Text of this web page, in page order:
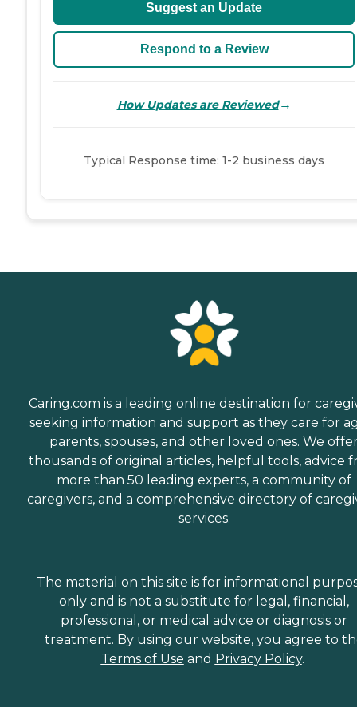
Suggest an Update
Respond to a Review
How Updates are Reviewed→
Typical Response time: 1-2 business days
Caring.com is a leading online destination for
seeking information and support as they care for
parents, spouses, and other loved ones. We
thousands of original articles, helpful tools, advice
more than 50 leading experts, a community of
caregivers, and a comprehensive directory of
services.
The material on this site is for informational
only and is not a substitute for legal, financial,
professional, or medical advice or diagnosis or
treatment. By using our website, you agree to
Terms of Use and Privacy Policy.